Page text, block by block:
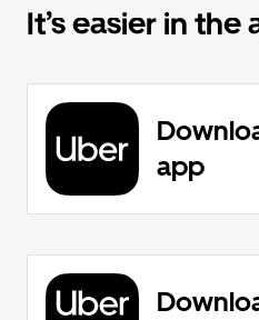
It’s easier in the
app